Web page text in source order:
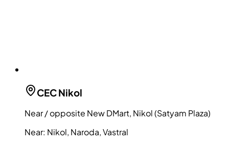
CECNikol
Near / opposite New DMart, Nikol (Satyam Plaza)
Near: Nikol, Naroda, Vastral